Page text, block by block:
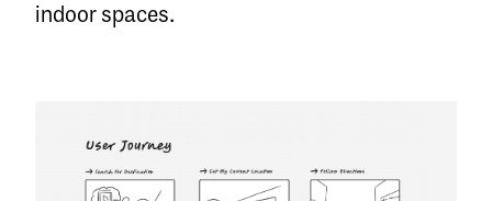
indoor spaces.